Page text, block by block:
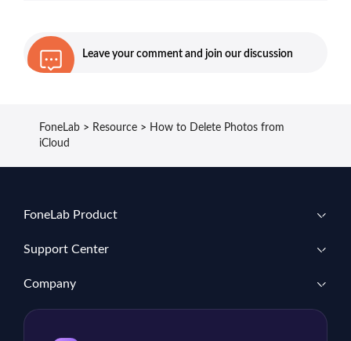
Leave your comment and join our discussion
FoneLab > Resource > How to Delete Photos from
iCloud
FoneLab Product
Support Center
Company